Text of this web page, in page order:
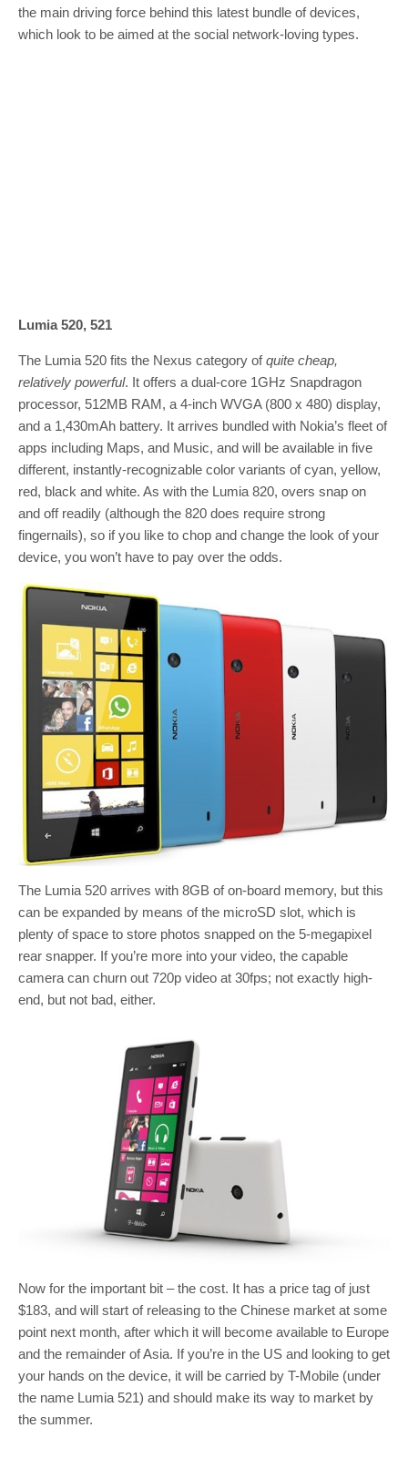
the main driving force behind this latest bundle of devices,
which look to be aimed at the social network-loving types.
Lumia 520, 521
The Lumia 520 fits the Nexus category ofquite cheap,
relatively powerful. It offers a dual-core 1GHz Snapdragon
processor, 512MB RAM, a 4-inch WVGA (800 x 480) display,
and a 1,430mAh battery. It arrives bundled with Nokia’s fleet of
apps including Maps, and Music, and will be available in five
different, instantly-recognizable color variants of cyan, yellow,
red, black and white. As with the Lumia 820, overs snap on
and off readily (although the 820 does require strong
fingernails), so if you like to chop and change the look of your
device, you won’t have to pay over the odds.
The Lumia 520 arrives with 8GB of on-board memory, but this
can be expanded by means of the microSD slot, which is
plenty of space to store photos snapped on the 5-megapixel
rear snapper. If you’re more into your video, the capable
camera can churn out 720p video at 30fps; not exactly high-
end, but not bad, either.
Now for the important bit – the cost. It has a price tag of just
$183, and will start of releasing to the Chinese market at some
point next month, after which it will become available to Europe
and the remainder of Asia. If you’re in the US and looking to get
your hands on the device, it will be carried by T-Mobile (under
the name Lumia 521) and should make its way to market by
the summer.